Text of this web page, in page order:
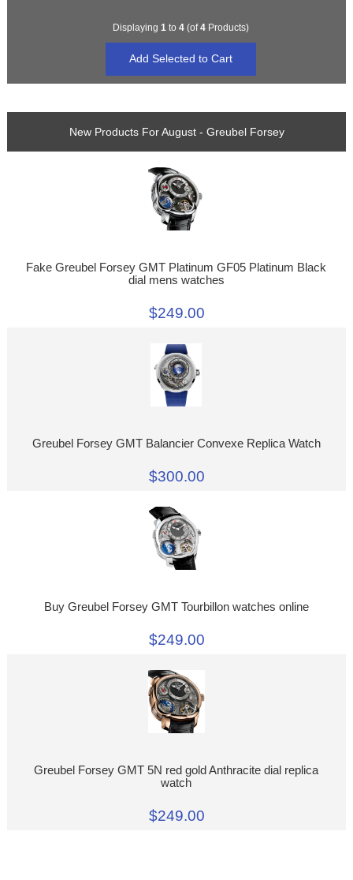
Displaying 1 to 4(of4Products)
New Products For August - Greubel Forsey
Fake Greubel Forsey GMT Platinum GF05 Platinum Black
dial mens watches
$249.00
Greubel Forsey GMT Balancier Convexe Replica Watch
$300.00
Buy Greubel Forsey GMT Tourbillon watches online
$249.00
Greubel Forsey GMT 5N red gold Anthracite dial replica
watch
$249.00